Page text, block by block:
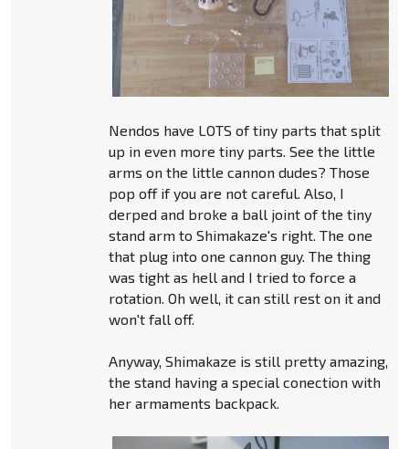
Nendos have LOTS of tiny parts that split
up in even more tiny parts. See the little
arms on the little cannon dudes? Those
pop off if you are not careful. Also, I
derped and broke a ball joint of the tiny
stand arm to Shimakaze's right. The one
that plug into one cannon guy. The thing
was tight as hell and I tried to force a
rotation. Oh well, it can still rest on it and
won't fall off.
Anyway, Shimakaze is still pretty amazing,
the stand having a special conection with
her armaments backpack.